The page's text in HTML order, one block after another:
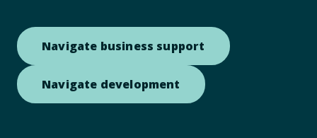
Navigate business support Open link to
Navigate development Open link to